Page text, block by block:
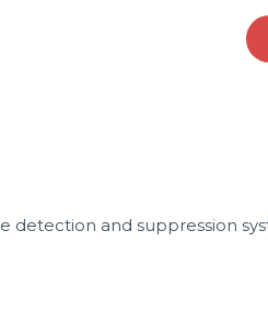
detection and suppression